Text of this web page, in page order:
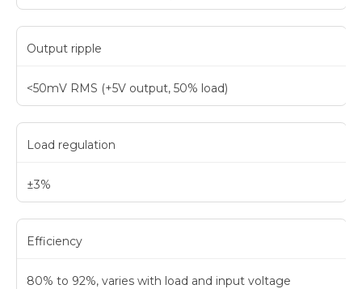
Output ripple
<50mV RMS (+5V output, 50% load)
Load regulation
±3%
Efficiency
80% to 92%, varies with load and input voltage